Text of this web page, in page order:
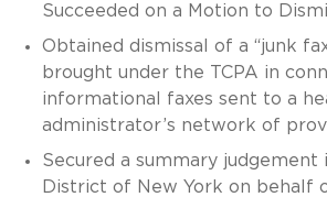
Succeeded on a Motion to
Obtained dismissal of a “junk
brought under the TCPA in
informational faxes sent to a
administrator’s network of
Secured a summary judgement
District of New York on behalf